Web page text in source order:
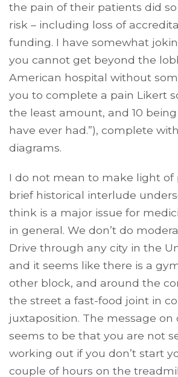
the pain of their patients did
risk – including loss of
funding. I have somewhat
you cannot get beyond the
American hospital without
you to complete a pain Likert
the least amount, and 10
have ever had.”), complete
diagrams.
I do not mean to make light of
brief historical interlude
think is a major issue for
in general. We don’t do
Drive through any city in the
and it seems like there is a
other block, and around the
the street a fast-food joint in
juxtaposition. The message on
seems to be that you are not
working out if you don’t start
couple of hours on the